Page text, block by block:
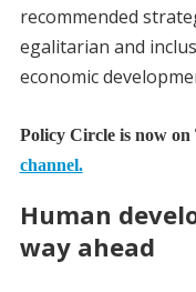
recommended
egalitarian and
economic
Policy Circle is now on
channel.
Human
way ahead